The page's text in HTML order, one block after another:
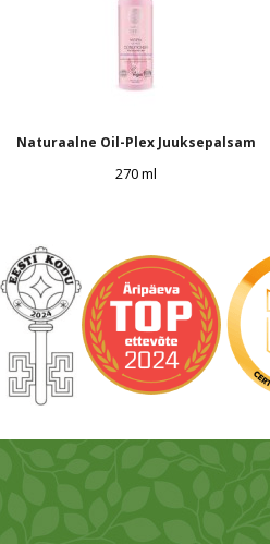
Naturaalne Oil-Plex Juuksepalsam
270 ml